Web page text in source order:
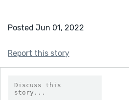
Posted Jun 01, 2022
Report this story